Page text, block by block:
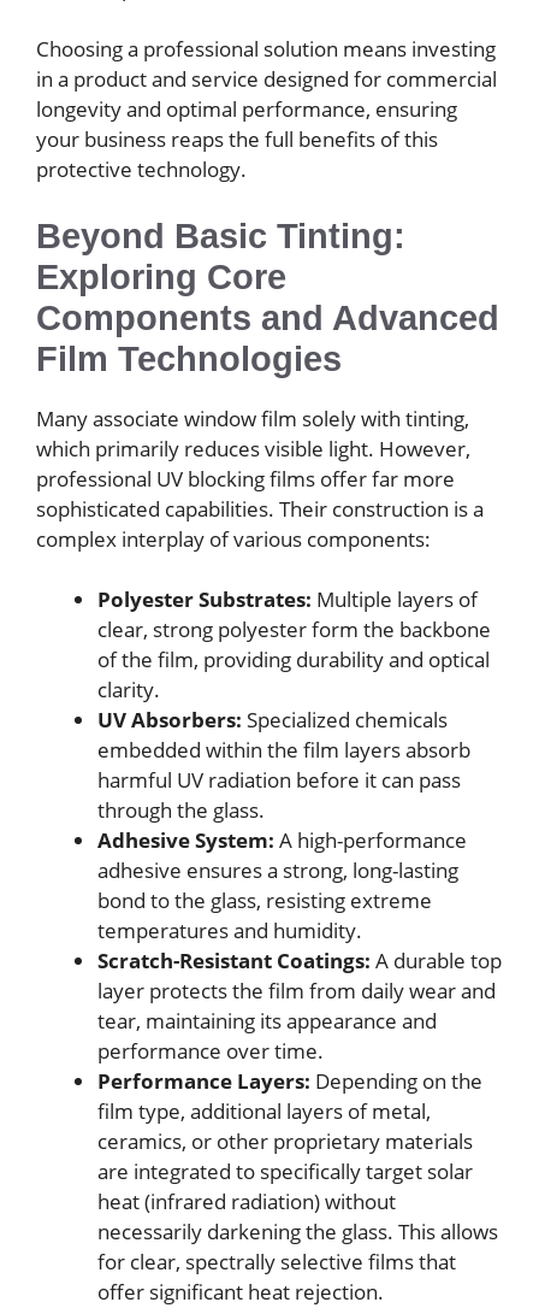
Choosing a professional solution means investing
in a product and service designed for commercial
longevity and optimal performance, ensuring
your business reaps the full benefits of this
protective technology.
Beyond Basic Tinting:
Exploring Core
Components and Advanced
Film Technologies
Many associate window film solely with tinting,
which primarily reduces visible light. However,
professional UV blocking films offer far more
sophisticated capabilities. Their construction is a
complex interplay of various components:
Polyester Substrates: Multiple layers of
clear, strong polyester form the backbone
of the film, providing durability and optical
clarity.
UV Absorbers: Specialized chemicals
embedded within the film layers absorb
harmful UV radiation before it can pass
through the glass.
Adhesive System: A high-performance
adhesive ensures a strong, long-lasting
bond to the glass, resisting extreme
temperatures and humidity.
Scratch-Resistant Coatings: A durable top
layer protects the film from daily wear and
tear, maintaining its appearance and
performance over time.
Performance Layers: Depending on the
film type, additional layers of metal,
ceramics, or other proprietary materials
are integrated to specifically target solar
heat (infrared radiation) without
necessarily darkening the glass. This allows
for clear, spectrally selective films that
offer significant heat rejection.